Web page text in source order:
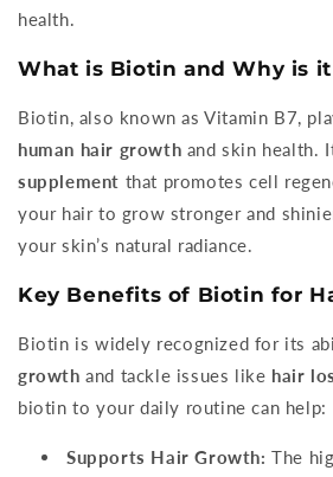
health.
What is Biotin and Why is it
Biotin, also known as Vitamin B7,
human hair growth and skin health.
supplement that promotes cell
your hair to grow stronger and
your skin’s natural radiance.
Key Benefits of Biotin for
Biotin is widely recognized for its
growth and tackle issues like hair
biotin to your daily routine can help:
Supports Hair Growth: The